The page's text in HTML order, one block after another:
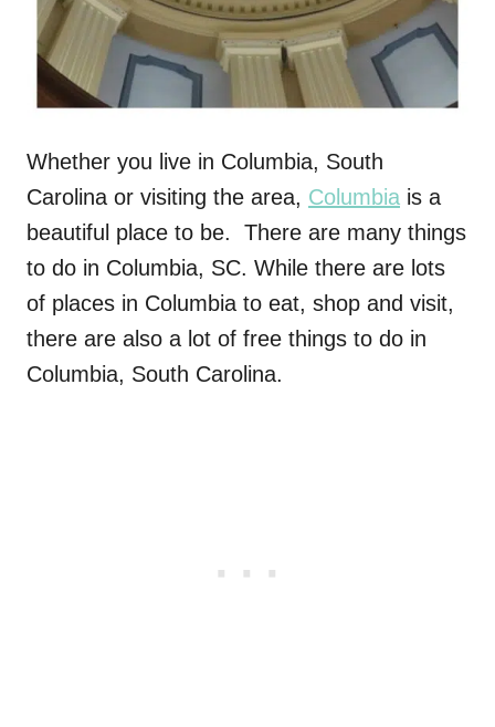
Whether you live in Columbia, South
Carolina or visiting the area, Columbia is a
beautiful place to be. There are many things
to do in Columbia, SC. While there are lots
of places in Columbia to eat, shop and visit,
there are also a lot of free things to do in
Columbia, South Carolina.